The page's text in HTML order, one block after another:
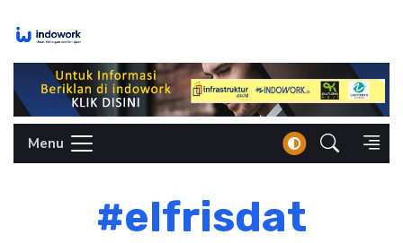
Menu
#elfrisdat